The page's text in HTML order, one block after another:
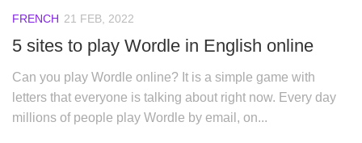
FRENCH 21 FEB, 2022
5 sites to play Wordle in English online
Can you play Wordle online? It is a simple game with
letters that everyone is talking about right now. Every day
millions of people play Wordle by email, on...